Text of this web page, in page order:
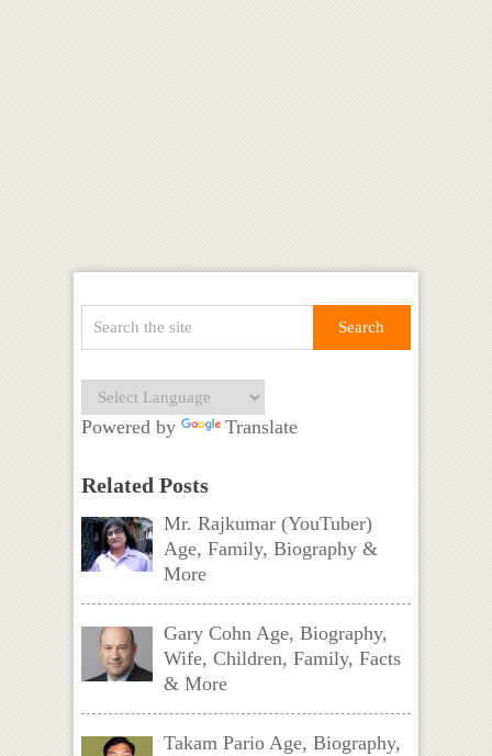
Powered by Translate
Related Posts
Mr. Rajkumar (YouTuber)
Age, Family, Biography &
More
Gary Cohn Age, Biography,
Wife, Children, Family, Facts
& More
Takam Pario Age, Biography,